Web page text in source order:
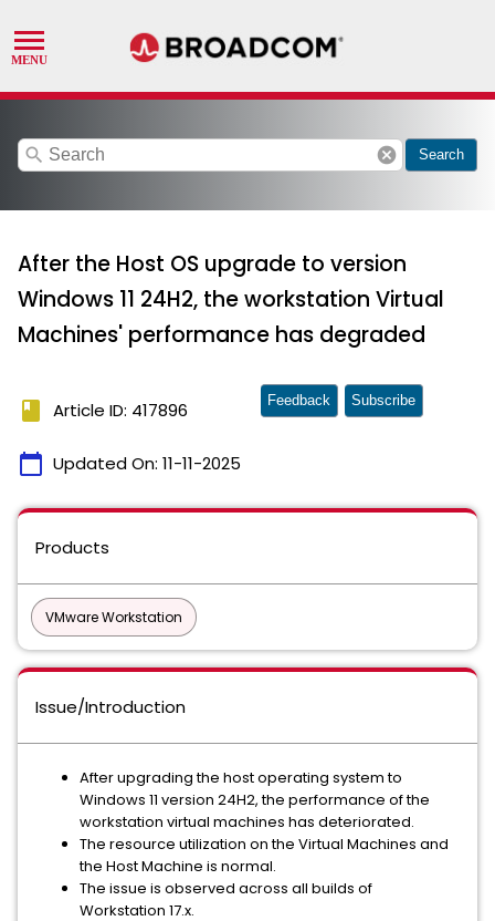
search cancel Search
After the Host OS upgrade to version
Windows 11 24H2, the workstation Virtual
Machines' performance has degraded
book Article ID: 417896
calendar_today Updated On: 11-11-2025
Feedback Subscribe
Products
VMware Workstation
Issue/Introduction
After upgrading the host operating system to
Windows 11 version 24H2, the performance of the
workstation virtual machines has deteriorated.
The resource utilization on the Virtual Machines and
the Host Machine is normal.
The issue is observed across all builds of
Workstation 17.x.